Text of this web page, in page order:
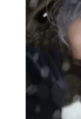
Following
Followers
Favorite Stories
Starred Questions
Starred Polls